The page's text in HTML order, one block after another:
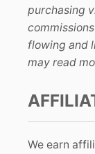
purchasing
flowing and
may read
We earn